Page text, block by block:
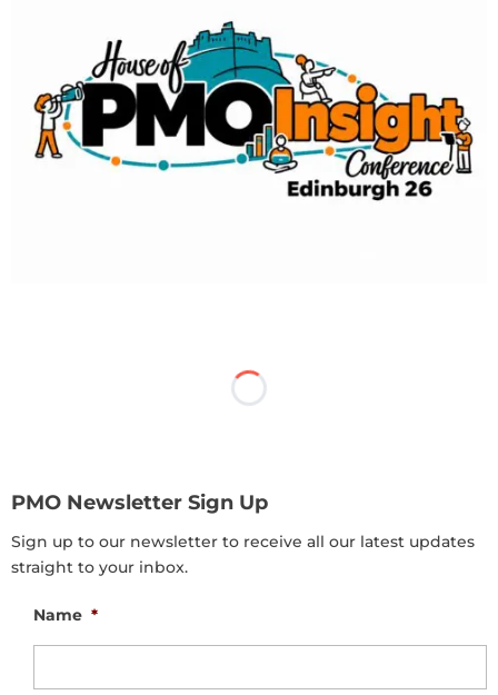
PMO Newsletter Sign Up
Sign up to our newsletter to receive all our latest updates
straight to your inbox.
Name *